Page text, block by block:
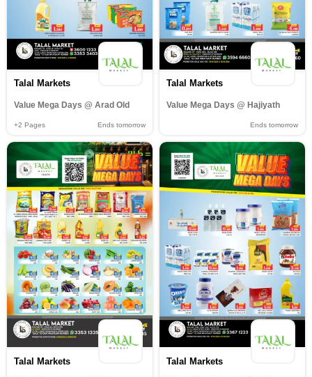
Talal Markets
Value Mega Days @ Arad Old
+2 Pages Ends tomorrow
Talal Markets
Value Mega Days @ Hajiyath
Ends tomorrow
Talal Markets Talal Markets